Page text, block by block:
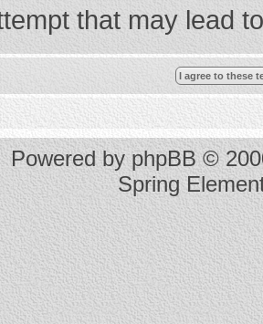
that may lead
Powered byphpBB ©
Spring